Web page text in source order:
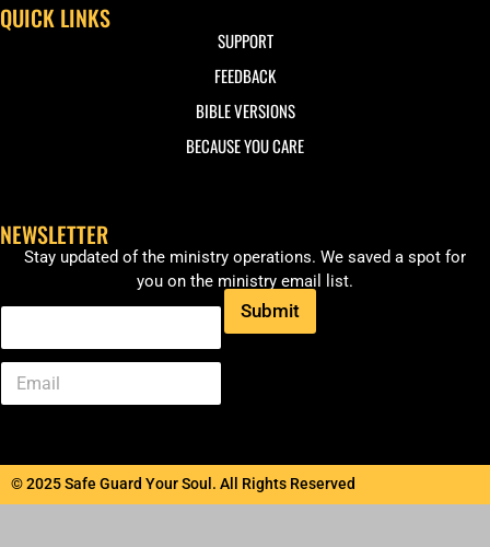
QUICK LINKS
SUPPORT
FEEDBACK
BIBLE VERSIONS
BECAUSE YOU CARE
NEWSLETTER
Stay updated of the ministry operations. We saved a spot for
you on the ministry email list.
Submit
© 2025 Safe Guard Your Soul. All Rights Reserved